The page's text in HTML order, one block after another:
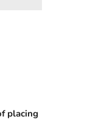
placing